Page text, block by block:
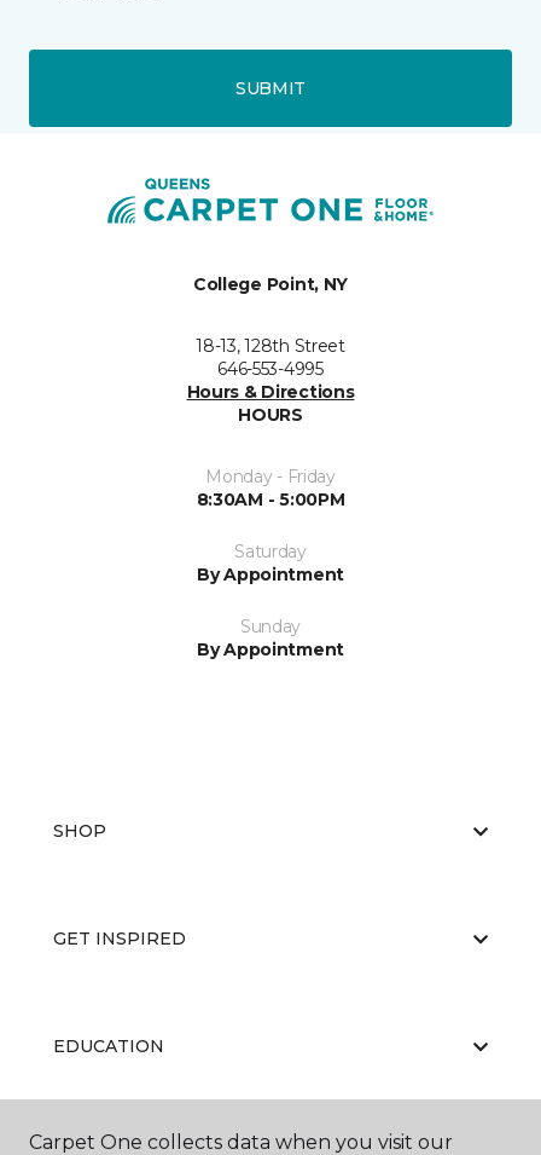
SUBMIT
College Point, NY
18-13, 128th Street
646-553-4995
Hours & Directions
HOURS
Monday - Friday
8:30AM - 5:00PM
Saturday
By Appointment
Sunday
By Appointment
SHOP
GET INSPIRED
EDUCATION
Carpet One collects data when you visit our